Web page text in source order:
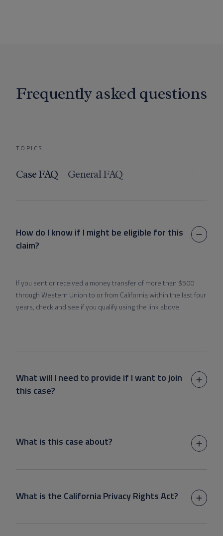
Frequently asked questions
TOPICS
Case FAQ General FAQ
How do I know if I might be eligible for this
claim?
If you sent or received a money transfer of more than $500
through Western Union to or from California within the last four
years, check and see if you qualify using the link above.
What will I need to provide if I want to join
this case?
What is this case about?
What is the California Privacy Rights Act?